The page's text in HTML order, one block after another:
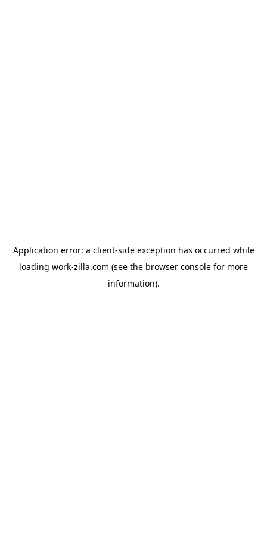
Application error: a client-side exception has occurred while
loading work-zilla.com (see the browser console for more
information).